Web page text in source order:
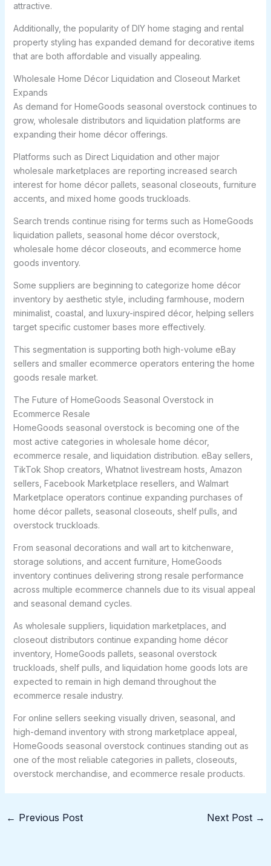
attractive.
Additionally, the popularity of DIY home staging and rental
property styling has expanded demand for decorative items
that are both affordable and visually appealing.
Wholesale Home Décor Liquidation and Closeout Market
Expands
As demand for HomeGoods seasonal overstock continues to
grow, wholesale distributors and liquidation platforms are
expanding their home décor offerings.
Platforms such as Direct Liquidation and other major
wholesale marketplaces are reporting increased search
interest for home décor pallets, seasonal closeouts, furniture
accents, and mixed home goods truckloads.
Search trends continue rising for terms such as HomeGoods
liquidation pallets, seasonal home décor overstock,
wholesale home décor closeouts, and ecommerce home
goods inventory.
Some suppliers are beginning to categorize home décor
inventory by aesthetic style, including farmhouse, modern
minimalist, coastal, and luxury-inspired décor, helping sellers
target specific customer bases more effectively.
This segmentation is supporting both high-volume eBay
sellers and smaller ecommerce operators entering the home
goods resale market.
The Future of HomeGoods Seasonal Overstock in
Ecommerce Resale
HomeGoods seasonal overstock is becoming one of the
most active categories in wholesale home décor,
ecommerce resale, and liquidation distribution. eBay sellers,
TikTok Shop creators, Whatnot livestream hosts, Amazon
sellers, Facebook Marketplace resellers, and Walmart
Marketplace operators continue expanding purchases of
home décor pallets, seasonal closeouts, shelf pulls, and
overstock truckloads.
From seasonal decorations and wall art to kitchenware,
storage solutions, and accent furniture, HomeGoods
inventory continues delivering strong resale performance
across multiple ecommerce channels due to its visual appeal
and seasonal demand cycles.
As wholesale suppliers, liquidation marketplaces, and
closeout distributors continue expanding home décor
inventory, HomeGoods pallets, seasonal overstock
truckloads, shelf pulls, and liquidation home goods lots are
expected to remain in high demand throughout the
ecommerce resale industry.
For online sellers seeking visually driven, seasonal, and
high-demand inventory with strong marketplace appeal,
HomeGoods seasonal overstock continues standing out as
one of the most reliable categories in pallets, closeouts,
overstock merchandise, and ecommerce resale products.
← Previous Post Next Post →